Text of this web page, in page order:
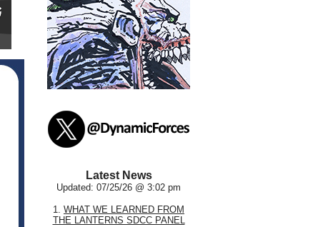
Latest News
Updated: 07/25/26 @ 3:02 pm
1. WHAT WE LEARNED FROM
THE LANTERNS SDCC PANEL